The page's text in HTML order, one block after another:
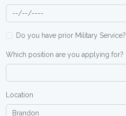
Do you have prior Military Service?
Which position are you applying for?
Location